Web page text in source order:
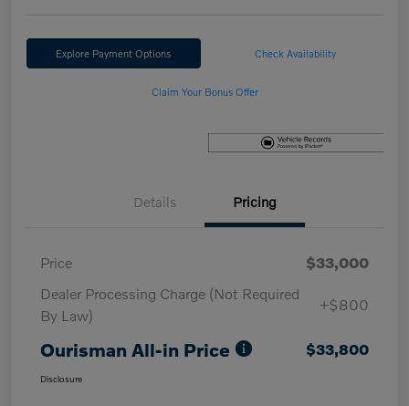
Explore Payment Options Check Availability
Claim Your Bonus Offer
Details Pricing
Price
$33,000
Dealer Processing Charge (Not Required
By Law)
+$800
Ourisman All-in Price $33,800
Disclosure